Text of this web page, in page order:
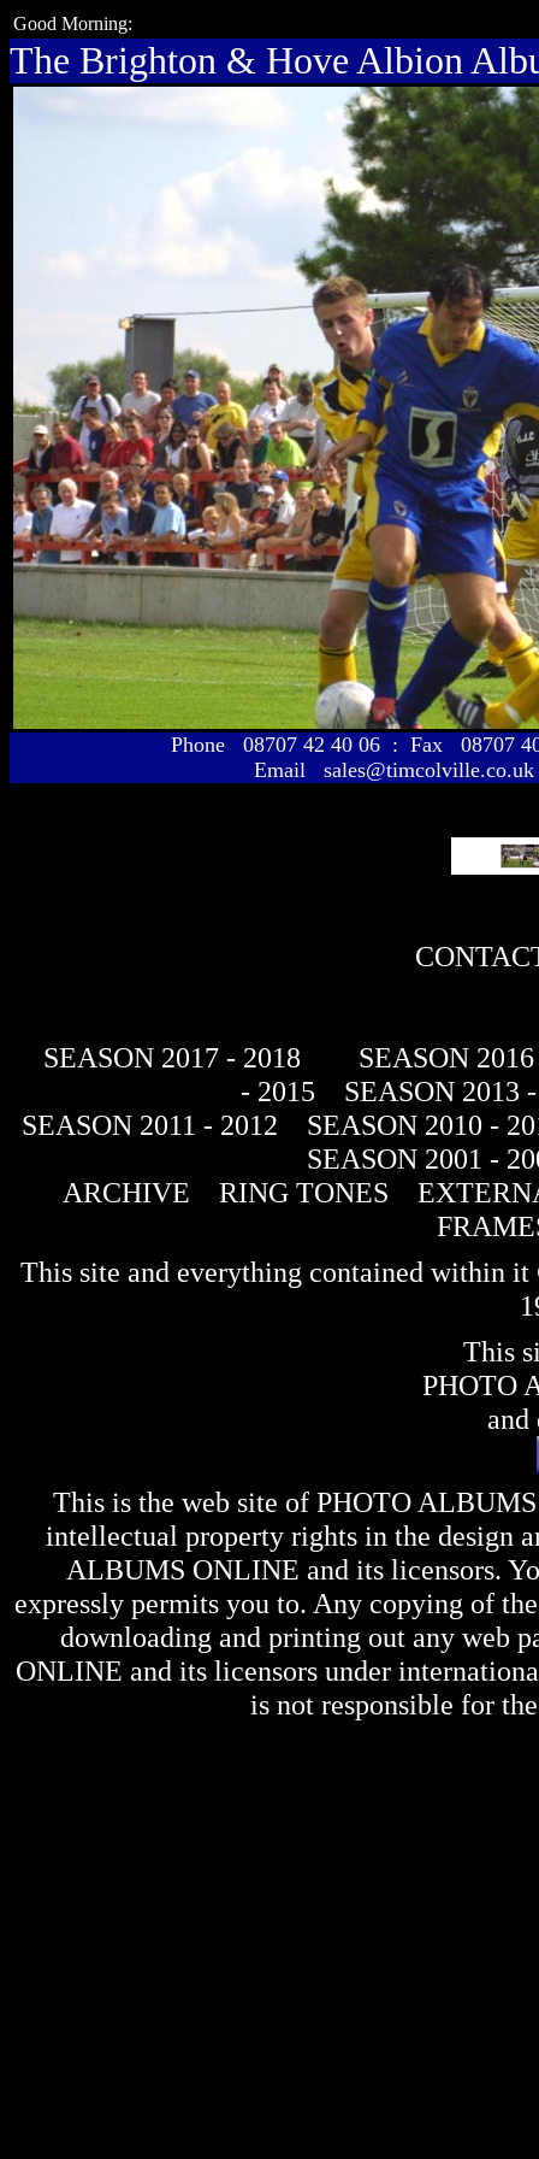
Good Morning:
The Brighton & Hove Albion
Phone 08707 42 40 06 : Fax 08707
Email sales@timcolville.co.uk
SEASON 2017 - 2018
SEASON
- 2015
SEASON 2013
SEASON 2011 - 2012
SEASON 2010 -
SEASON 2001 -
ARCHIVE
RING TONES
This site and everything contained within
This
PHOTO
and
This is the web site of PHOTO
intellectual property rights in the design
ALBUMS ONLINE and its licensors.
expressly permits you to. Any copying of
downloading and printing out any web
ONLINE and its licensors under
is not responsible for